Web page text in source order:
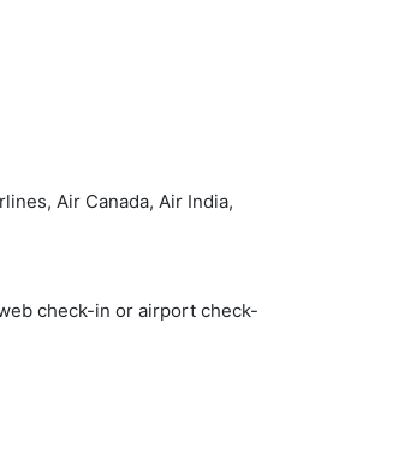
Air Canada, Air India,
check-in or airport check-